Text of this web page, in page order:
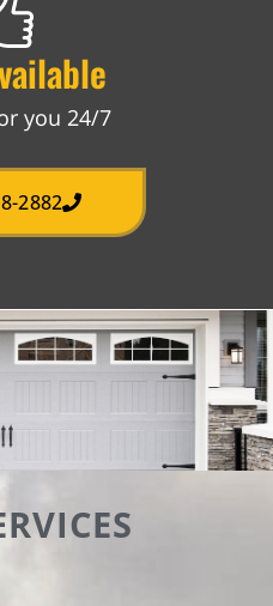
you 24/7
2882